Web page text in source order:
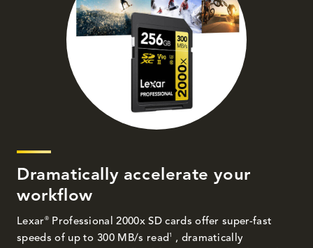
Dramatically accelerate your
workflow
Lexar ®Professional 2000x SD cards offer super-fast
speeds of up to 300 MB/s read1
, dramatically